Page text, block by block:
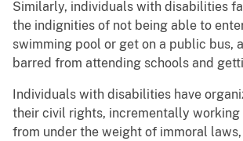
Similarly, individuals with disabilities
the indignities of not being able to
swimming pool or get on a public bus,
barred from attending schools and
Individuals with disabilities have
their civil rights, incrementally
from under the weight of immoral